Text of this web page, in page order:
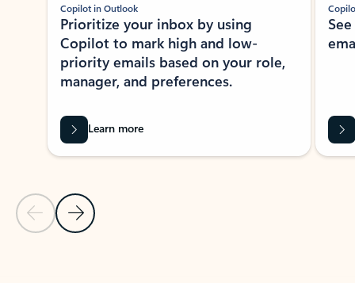
Previous Slide
Next Slide
Copilot in Outlook
Prioritize your inbox by using
Copilot to mark high and low-
priority emails based on your role,
manager, and preferences.
Learn more